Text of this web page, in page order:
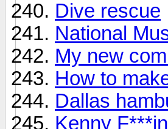
Dive rescue
National
My new
How to
Dallas
Kenny